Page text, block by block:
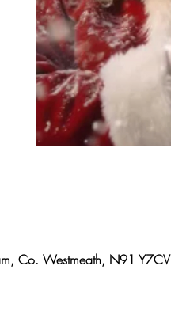
Co. Westmeath, N91 Y7CV